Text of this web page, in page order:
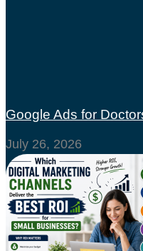
Google Ads for
July 26, 2026